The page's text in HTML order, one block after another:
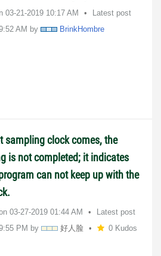
‎03-21-2019 10:17 AM
Latest post
AM by
BrinkHombre
sampling clock comes, the
is not completed; it indicates
can not keep up with the
‎03-27-2019 01:44 AM
Latest post
PM by 好人脸 0 Kudos